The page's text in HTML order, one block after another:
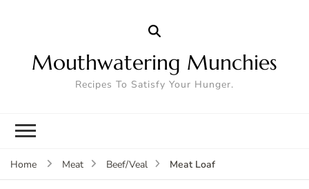
Mouthwatering Munchies
Recipes To Satisfy Your Hunger.
Home Meat Beef/Veal Meat Loaf